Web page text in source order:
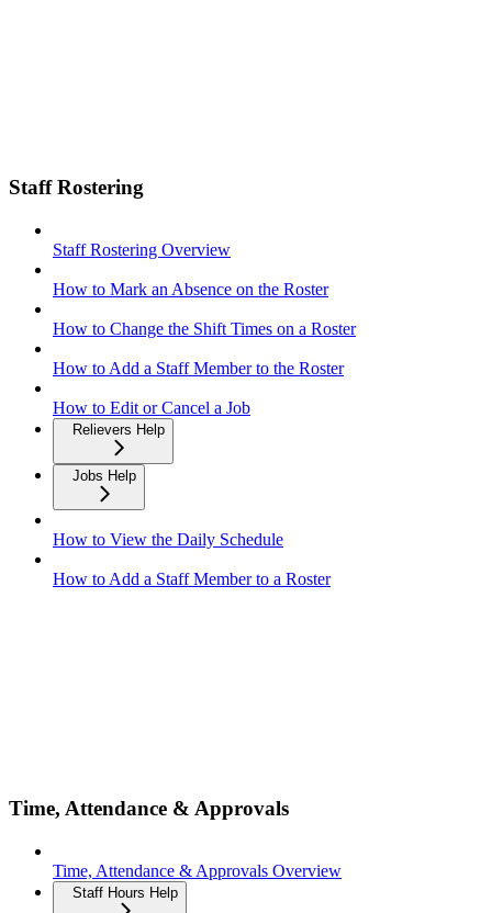
Staff Rostering
Staff Rostering Overview
How to Mark an Absence on the Roster
How to Change the Shift Times on a Roster
How to Add a Staff Member to the Roster
How to Edit or Cancel a Job
Relievers Help
Jobs Help
How to View the Daily Schedule
How to Add a Staff Member to a Roster
Time, Attendance & Approvals
Time, Attendance & Approvals Overview
Staff Hours Help